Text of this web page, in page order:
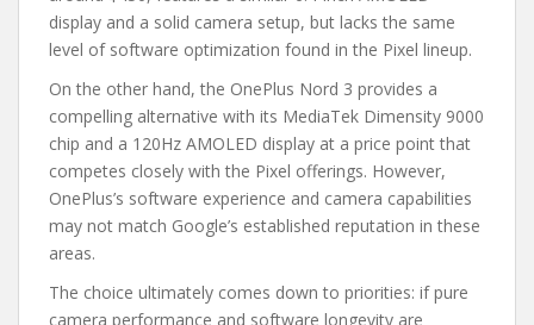
display and a solid camera setup, but lacks the same
level of software optimization found in the Pixel lineup.
On the other hand, the OnePlus Nord 3 provides a
compelling alternative with its MediaTek Dimensity 9000
chip and a 120Hz AMOLED display at a price point that
competes closely with the Pixel offerings. However,
OnePlus’s software experience and camera capabilities
may not match Google’s established reputation in these
areas.
The choice ultimately comes down to priorities: if pure
camera performance and software longevity are